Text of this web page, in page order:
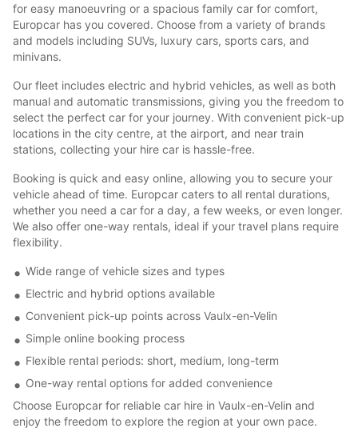
for easy manoeuvring or a spacious family car for comfort,
Europcar has you covered. Choose from a variety of brands
and models including SUVs, luxury cars, sports cars, and
minivans.
Our fleet includes electric and hybrid vehicles, as well as both
manual and automatic transmissions, giving you the freedom to
select the perfect car for your journey. With convenient pick-up
locations in the city centre, at the airport, and near train
stations, collecting your hire car is hassle-free.
Booking is quick and easy online, allowing you to secure your
vehicle ahead of time. Europcar caters to all rental durations,
whether you need a car for a day, a few weeks, or even longer.
We also offer one-way rentals, ideal if your travel plans require
flexibility.
Wide range of vehicle sizes and types
Electric and hybrid options available
Convenient pick-up points across Vaulx-en-Velin
Simple online booking process
Flexible rental periods: short, medium, long-term
One-way rental options for added convenience
Choose Europcar for reliable car hire in Vaulx-en-Velin and
enjoy the freedom to explore the region at your own pace.